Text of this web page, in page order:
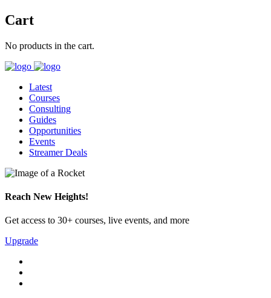
Cart
No products in the cart.
Latest
Courses
Consulting
Guides
Opportunities
Events
Streamer Deals
Reach New Heights!
Get access to 30+ courses, live events, and more
Upgrade